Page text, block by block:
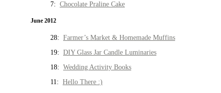
7: Chocolate Praline Cake
June 2012
28: Farmer’s Market & Homemade Muffins
19: DIY Glass Jar Candle Luminaries
18: Wedding Activity Books
11: Hello There :)